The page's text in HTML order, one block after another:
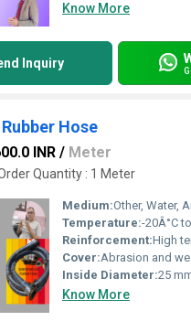
Know More
Inquiry
Hose
INR / Meter
Quantity : 1 Meter
Medium:Other, Water,
Temperature:-20Â°C
Reinforcement:High
Cover:Abrasion and weather
Inside Diameter:25
Know More